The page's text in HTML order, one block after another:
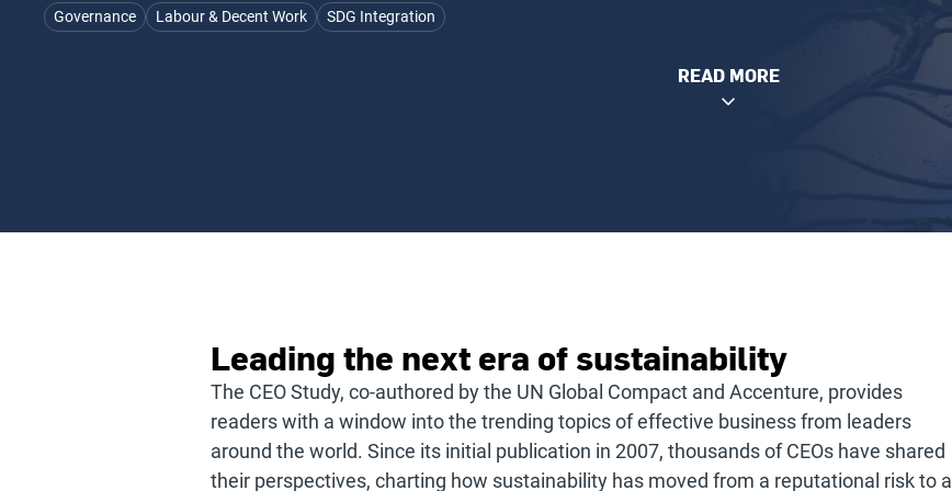
Governance Labour & Decent Work SDG Integration
READ MORE
Leading the next era of sustainability
The CEO Study, co-authored by the UN Global Compact and Accenture, provides
readers with a window into the trending topics of effective business from leaders
around the world. Since its initial publication in 2007, thousands of CEOs have shared
their perspectives, charting how sustainability has moved from a reputational risk to a